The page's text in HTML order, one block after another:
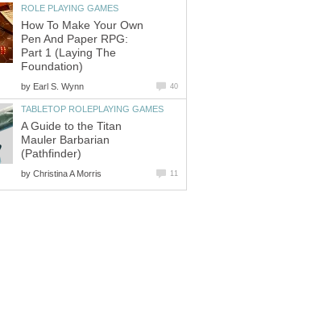
ROLE PLAYING GAMES
How To Make Your Own
Pen And Paper RPG:
Part 1 (Laying The
Foundation)
by Earl S. Wynn 40
TABLETOP ROLEPLAYING GAMES
A Guide to the Titan
Mauler Barbarian
(Pathfinder)
by Christina A Morris 11